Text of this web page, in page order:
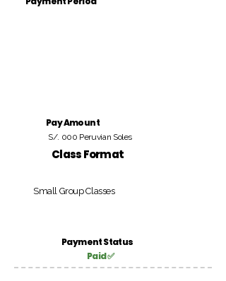
Pay Amount
S/. 000 Peruvian Soles
Class Format
Small Group Classes
Payment Status
Paid ✅